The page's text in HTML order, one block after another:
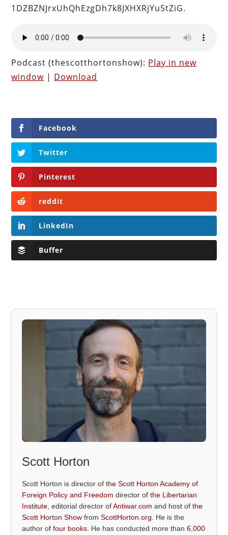
1DZBZNJrxUhQhEzgDh7k8JXHXRjYu5tZiG.
Podcast (thescotthortonshow): Play in new
window | Download
Facebook
Twitter
Pinterest
reddit
LinkedIn
Buffer
Scott Horton
Scott Horton is director ofthe Scott Horton Academy of
Foreign Policy and Freedom director ofthe Libertarian
Institute , editorial director ofAntiwar.com and host ofthe
Scott Horton Show fromScottHorton.org . He is the
author offour books . He has conducted more than6,000